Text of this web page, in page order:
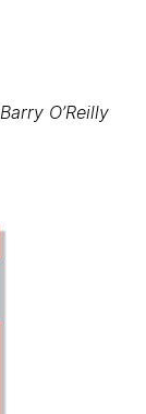
O’Reilly